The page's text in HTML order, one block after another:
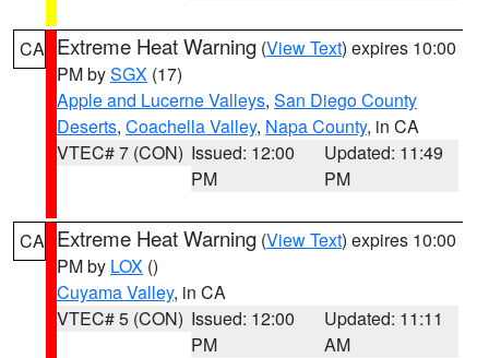
CA Extreme Heat Warning (View Text) expires 10:00
PM bySGX (17)
Apple and Lucerne Valleys, San Diego County
Deserts, Coachella Valley, Napa County, in CA
VTEC# 7 (CON) Issued: 12:00
PM
Updated: 11:49
PM
CA Extreme Heat Warning (View Text) expires 10:00
PM by LOX ()
Cuyama Valley, in CA
VTEC# 5 (CON) Issued: 12:00
PM
Updated: 11:11
AM